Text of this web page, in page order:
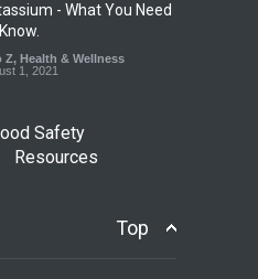
- What You Need
Z, Health & Wellness
1, 2021
Safety
Resources
Top